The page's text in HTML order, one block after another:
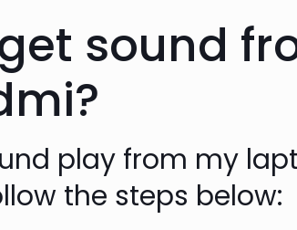
sound
play from my
the steps below: